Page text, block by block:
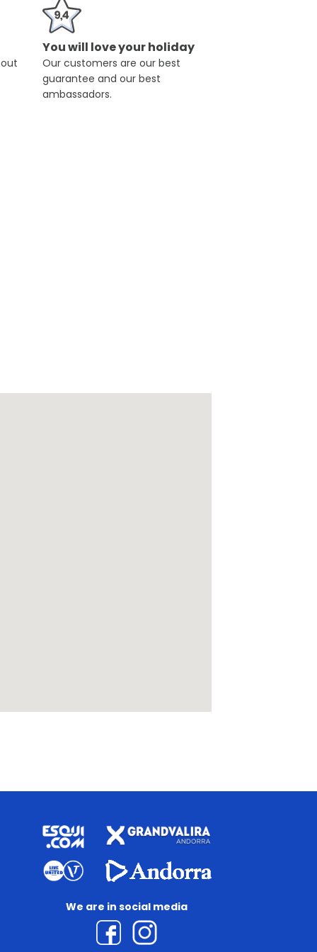
You will love your holiday
Our customers are our best
guarantee and our best
ambassadors.
We are in social media